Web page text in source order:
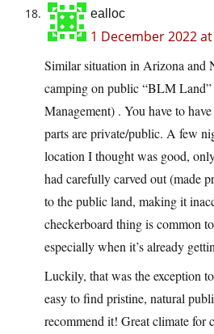
ealloc
1 December 2022
Similar situation in Arizona and
camping on public “BLM
Management) . You have to
parts are private/public. A few
location I thought was good,
had carefully carved out (made
to the public land, making it
checkerboard thing is common
especially when it’s already
Luckily, that was the exception
easy to find pristine, natural
recommend it! Great climate for